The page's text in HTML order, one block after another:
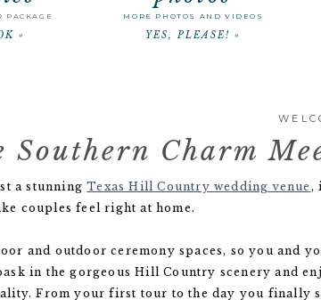
»
PACKAGE
YES, PLEASE! »
MORE PHOTOS AND VIDEOS
a stunningTexas Hill Country wedding venue ,
couples feel right at home.
and outdoor ceremony spaces, so you and
in the gorgeous Hill Country scenery and
From your first tour to the day you finally
Southern Charm